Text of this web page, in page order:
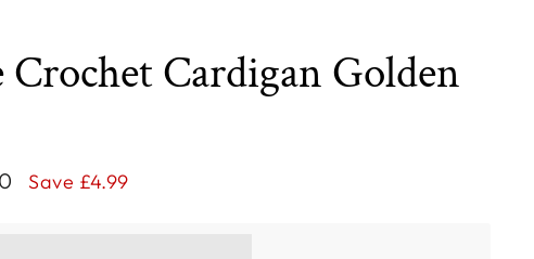
Cardigan Golden
Save £4.99